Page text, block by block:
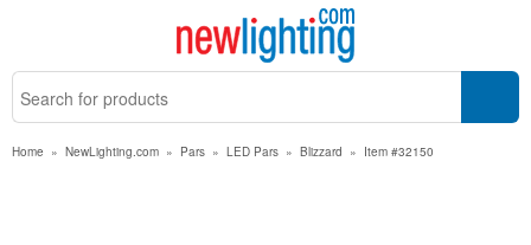
Home » NewLighting.com » Pars » LED Pars » Blizzard » Item #32150